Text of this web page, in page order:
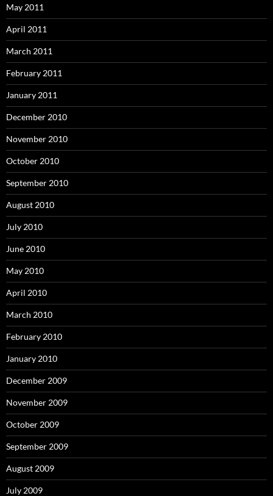
May 2011
April 2011
March 2011
February 2011
January 2011
December 2010
November 2010
October 2010
September 2010
August 2010
July 2010
June 2010
May 2010
April 2010
March 2010
February 2010
January 2010
December 2009
November 2009
October 2009
September 2009
August 2009
July 2009